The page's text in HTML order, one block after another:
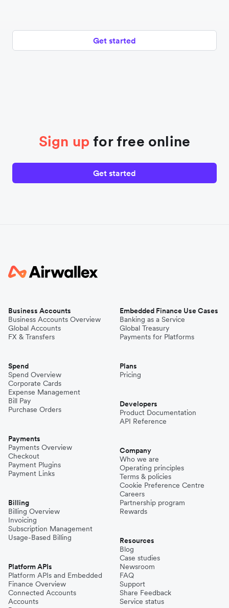
Get started
Sign up for free online
Get started
Business Accounts
Business Accounts Overview
Global Accounts
FX & Transfers
Spend
Spend Overview
Corporate Cards
Expense Management
Bill Pay
Purchase Orders
Payments
Payments Overview
Checkout
Payment Plugins
Payment Links
Billing
Billing Overview
Invoicing
Subscription Management
Usage-Based Billing
Platform APIs
Platform APIs and Embedded
Finance Overview
Connected Accounts
Accounts
Embedded Finance Use Cases
Banking as a Service
Global Treasury
Payments for Platforms
Plans
Pricing
Developers
Product Documentation
API Reference
Company
Who we are
Operating principles
Terms & policies
Cookie Preference Centre
Careers
Partnership program
Rewards
Resources
Blog
Case studies
Newsroom
FAQ
Support
Share Feedback
Service status